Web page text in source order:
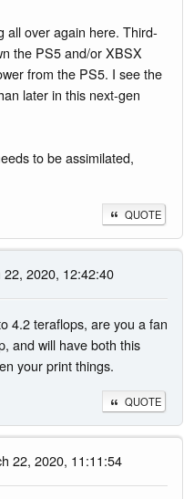
all over again here. Third-
the PS5 and/or XBSX
from the PS5. I see the
later in this next-gen
to be assimilated,
QUOTE
22, 2020, 12:42:40
4.2 teraflops, are you a fan
and will have both this
your print things.
QUOTE
22, 2020, 11:11:54